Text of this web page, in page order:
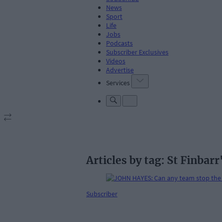
News
Sport
Life
Jobs
Podcasts
Subscriber Exclusives
Videos
Advertise
Services
Articles by tag: St
Subscriber